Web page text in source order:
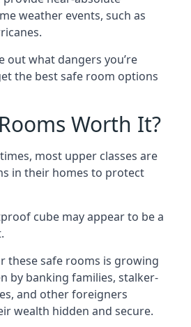
weather events, such as
out what dangers you’re
the best safe room options
Worth It?
most upper classes are
in their homes to protect
cube may appear to be a
these safe rooms is growing
by banking families, stalker-
and other foreigners
wealth hidden and secure.